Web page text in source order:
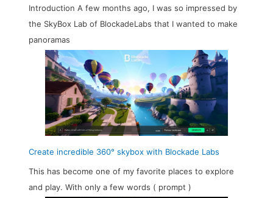
Introduction A few months ago, I was so impressed by
the SkyBox Lab of BlockadeLabs that I wanted to make
panoramas
Create incredible 360° skybox with Blockade Labs
This has become one of my favorite places to explore
and play. With only a few words ( prompt )